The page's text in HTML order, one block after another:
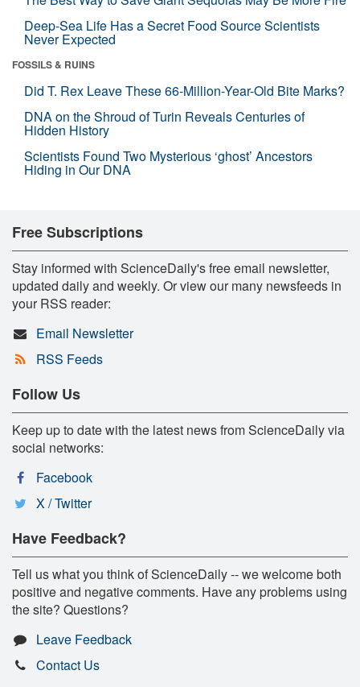
Deep-Sea Life Has a Secret Food Source Scientists
Never Expected
FOSSILS & RUINS
Did T. Rex Leave These 66-Million-Year-Old Bite Marks?
DNA on the Shroud of Turin Reveals Centuries of
Hidden History
Scientists Found Two Mysterious ‘ghost’ Ancestors
Hiding in Our DNA
Free Subscriptions
Stay informed with ScienceDaily's free email newsletter,
updated daily and weekly. Or view our many newsfeeds in
your RSS reader:
Email Newsletter
RSS Feeds
Follow Us
Keep up to date with the latest news from ScienceDaily via
social networks:
Facebook
X / Twitter
Have Feedback?
Tell us what you think of ScienceDaily -- we welcome both
positive and negative comments. Have any problems using
the site? Questions?
Leave Feedback
Contact Us